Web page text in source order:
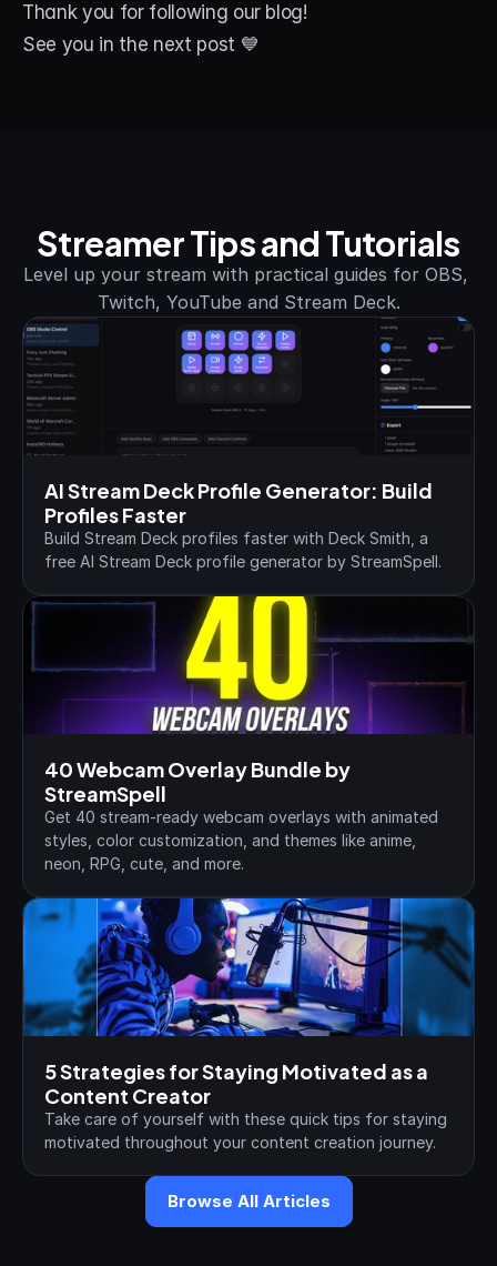
Thank you for following our blog!
See you in the next post 💙
Streamer Tips and Tutorials
Level up your stream with practical guides for OBS,
Twitch, YouTube and Stream Deck.
AI Stream Deck Profile Generator: Build
Profiles Faster
Build Stream Deck profiles faster with Deck Smith, a
free AI Stream Deck profile generator by StreamSpell.
40 Webcam Overlay Bundle by
StreamSpell
Get 40 stream-ready webcam overlays with animated
styles, color customization, and themes like anime,
neon, RPG, cute, and more.
5 Strategies for Staying Motivated as a
Content Creator
Take care of yourself with these quick tips for staying
motivated throughout your content creation journey.
Browse All Articles